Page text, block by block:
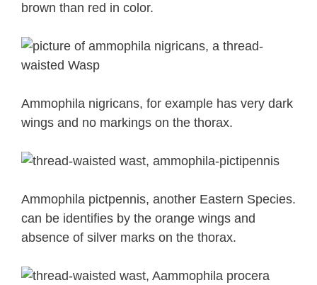
brown than red in color.
Ammophila nigricans, for example has very dark
wings and no markings on the thorax.
Ammophila pictpennis, another Eastern Species.
can be identifies by the orange wings and
absence of silver marks on the thorax.